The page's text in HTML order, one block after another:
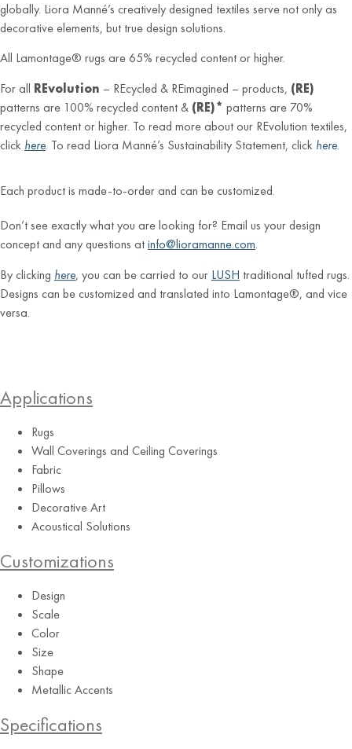
globally. Liora Manné’s creatively designed textiles serve not only as
decorative elements, but true design solutions.
All Lamontage® rugs are 65% recycled content or higher.
For all REvolution – REcycled & REimagined – products, (RE)
patterns are 100% recycled content & (RE)* patterns are 70%
recycled content or higher. To read more about our REvolution textiles,
click here. To read Liora Manné’s Sustainability Statement, click here.
Each product is made-to-order and can be customized.
Don’t see exactly what you are looking for? Email us your design
concept and any questions atinfo@lioramanne.com.
By clicking here, you can be carried to our LUSH traditional tufted rugs.
Designs can be customized and translated into Lamontage®, and vice
versa.
Applications
Rugs
Wall Coverings and Ceiling Coverings
Fabric
Pillows
Decorative Art
Acoustical Solutions
Customizations
Design
Scale
Color
Size
Shape
Metallic Accents
Specifications